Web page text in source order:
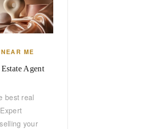
ME
Agent
best real
your